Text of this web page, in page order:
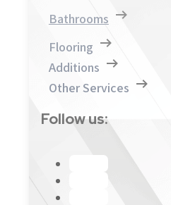
Bathrooms
Flooring
Additions
Other Services
Follow us: